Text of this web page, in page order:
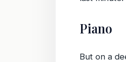
Piano
But on a